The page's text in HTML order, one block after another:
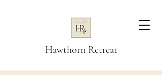
Hawthorn Retreat